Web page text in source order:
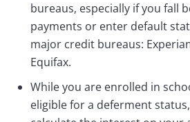
bureaus, especially if you fall
payments or enter default
major credit bureaus:
Equifax.
While you are enrolled in
eligible for a deferment